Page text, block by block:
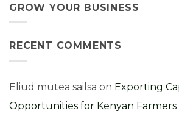
From
Them
Kenyan
Farmer’s
9
Costly
You
Yields
GROW YOUR BUSINESS
RECENT COMMENTS
Eliud mutea sailsa on Exporting
Opportunities for Kenyan Farmers